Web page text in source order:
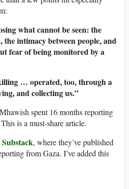
what cannot be seen: the
intimacy between people, and
fear of being monitored by a
… operated, too, through a
and collecting us.”
spent 16 months reporting
is a must-share article.
Substack, where they’ve published
from Gaza. I’ve added this